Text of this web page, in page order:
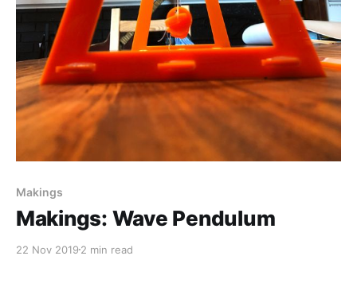
Makings
Makings: Wave Pendulum
22 Nov 2019 2 min read